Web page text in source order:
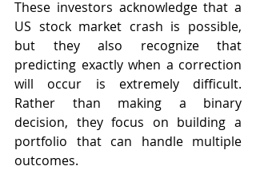
These investors acknowledge that a
US stock market crash is possible,
but they also recognize that
predicting exactly when a correction
will occur is extremely difficult.
Rather than making a binary
decision, they focus on building a
portfolio that can handle multiple
outcomes.